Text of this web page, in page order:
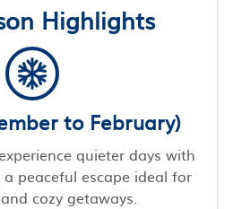
Highlights
to February)
quieter days with
peaceful escape ideal for
cozy getaways.